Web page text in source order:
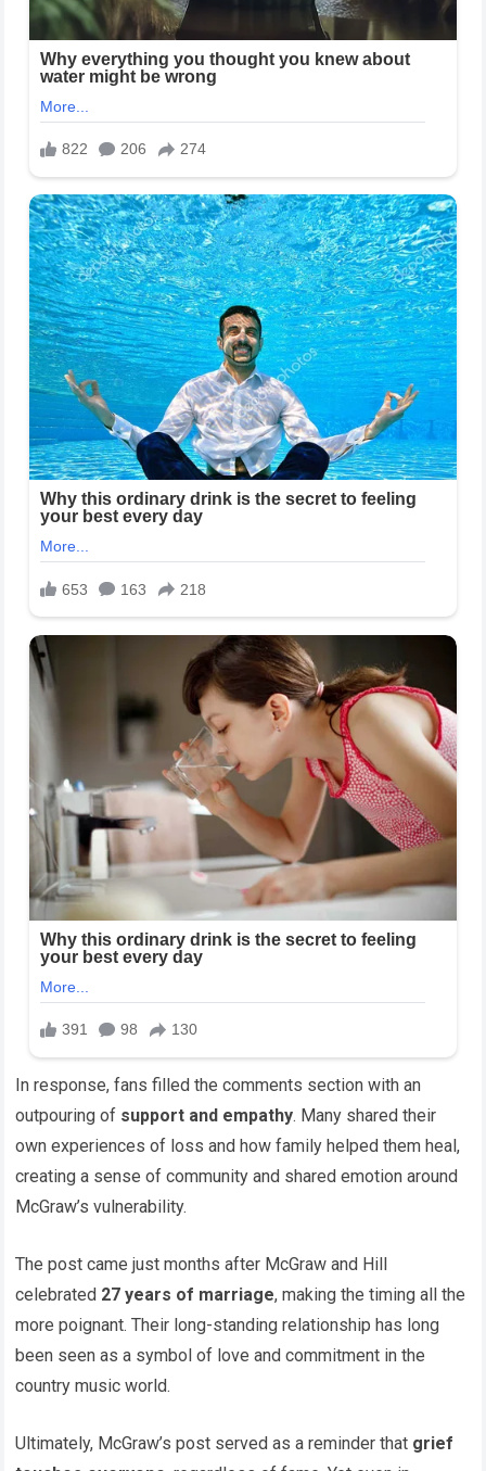
In response, fans filled the comments section with an
outpouring of support and empathy. Many shared their
own experiences of loss and how family helped them heal,
creating a sense of community and shared emotion around
McGraw’s vulnerability.
The post came just months after McGraw and Hill
celebrated 27 years of marriage, making the timing all the
more poignant. Their long-standing relationship has long
been seen as a symbol of love and commitment in the
country music world.
Ultimately, McGraw’s post served as a reminder that grief